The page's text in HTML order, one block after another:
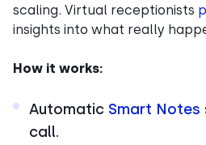
scaling. Virtual receptionists
insights into what really
How it works:
Automatic Smart Notes
call.